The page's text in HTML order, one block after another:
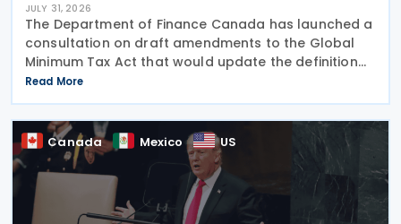
JULY 31, 2026
The Department of Finance Canada has launched a
consultation on draft amendments to the Global
Minimum Tax Act that would update the definition
of a "deduction/non-inclusion arrangement" under
subsection 47(1). The Department of Finance
Canada
Read More
Canada Mexico US